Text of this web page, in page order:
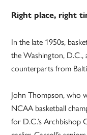
Right place, right
In the late 1950s,
the Washington, D.C.,
counterparts from
John Thompson, who
NCAA basketball
for D.C.’s Archbishop